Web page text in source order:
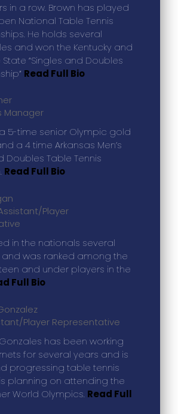
in a row. Brown has played
National Table Tennis
He holds several
and won the Kentucky and
“Singles and Doubles
Read Full Bio
Manager
5-time senior Olympic gold
a 4 time Arkansas Men’s
Doubles Table Tennis
Read Full Bio
Player
in the nationals several
was ranked among the
and under players in the
Full Bio
Player Representative
has been working
for several years and is
progressing table tennis
planning on attending the
World Olympics. Read Full